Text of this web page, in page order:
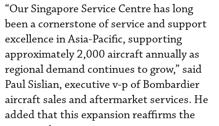
“Our Singapore Service Centre has long
been a cornerstone of service and support
excellence in Asia-Pacific, supporting
approximately 2,000 aircraft annually as
regional demand continues to grow,” said
Paul Sislian, executive v-p of Bombardier
aircraft sales and aftermarket services. He
added that this expansion reaffirms the